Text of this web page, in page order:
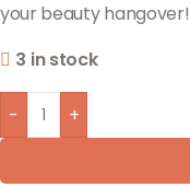
your beauty hangover!
3 in stock
- +